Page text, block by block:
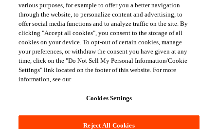
various purposes, for example to offer you a better navigation
through the website, to personalize content and advertising, to
offer social media functions and to analyze traffic on the site. By
clicking "Accept all cookies", you consent to the storage of all
cookies on your device. To opt-out of certain cookies, manage
your preferences, or withdraw the consent you have given at any
time, click on the "Do Not Sell My Personal Information/Cookie
Settings" link located on the footer of this website. For more
information, see our
Cookies Settings
Reject All Cookies